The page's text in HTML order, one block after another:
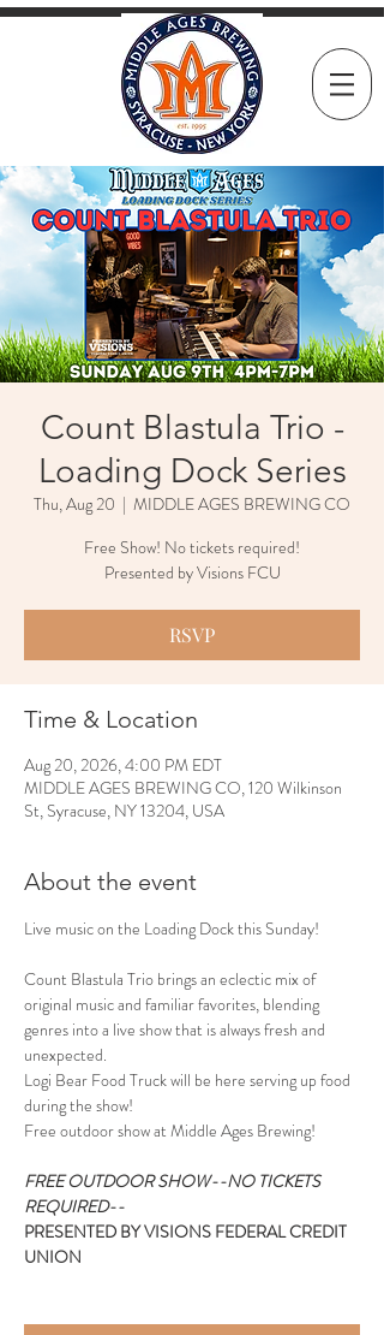
Count Blastula Trio -
Loading Dock Series
Thu, Aug 20
  |
MIDDLE AGES BREWING CO
Free Show! No tickets required!
Presented by Visions FCU
RSVP
Time & Location
Aug 20, 2026, 4:00 PM EDT
MIDDLE AGES BREWING CO, 120 Wilkinson
St, Syracuse, NY 13204, USA
About the event
Live music on the Loading Dock this Sunday!
Count Blastula Trio brings an eclectic mix of
original music and familiar favorites, blending
genres into a live show that is always fresh and
unexpected.
Logi Bear Food Truck will be here serving up food
during the show!
Free outdoor show at Middle Ages Brewing!
FREE OUTDOOR SHOW--NO TICKETS
REQUIRED--
PRESENTED BY VISIONS FEDERAL CREDIT
UNION